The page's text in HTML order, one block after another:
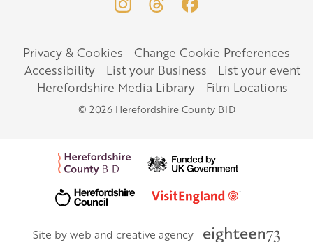
Legal
Privacy & Cookies
Change Cookie Preferences
Accessibility
List your Business
List your event
Herefordshire Media Library
Film Locations
© 2026 Herefordshire County BID
Site by web and creative agency